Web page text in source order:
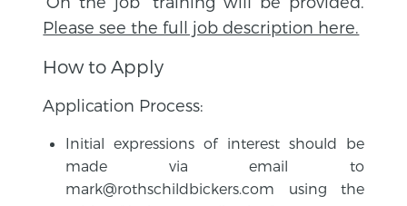
Please see the full job description here.
How to Apply
Application Process:
Initial expressions of interest should be
made via email to
mark@rothschildbickers.com using the